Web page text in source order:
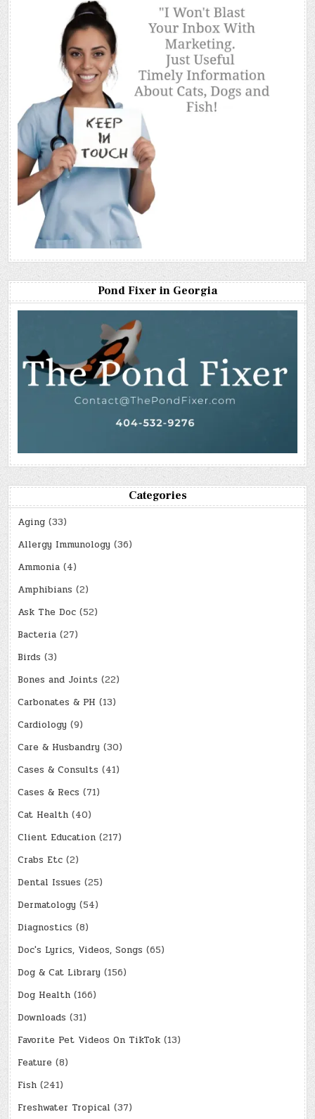
Pond Fixer in Georgia
Categories
Aging (33)
Allergy Immunology (36)
Ammonia (4)
Amphibians (2)
Ask The Doc (52)
Bacteria (27)
Birds (3)
Bones and Joints (22)
Carbonates & PH (13)
Cardiology (9)
Care & Husbandry (30)
Cases & Consults (41)
Cases & Recs (71)
Cat Health (40)
Client Education (217)
Crabs Etc (2)
Dental Issues (25)
Dermatology (54)
Diagnostics (8)
Doc's Lyrics, Videos, Songs (65)
Dog & Cat Library (156)
Dog Health (166)
Downloads (31)
Favorite Pet Videos On TikTok (13)
Feature (8)
Fish (241)
Freshwater Tropical (37)